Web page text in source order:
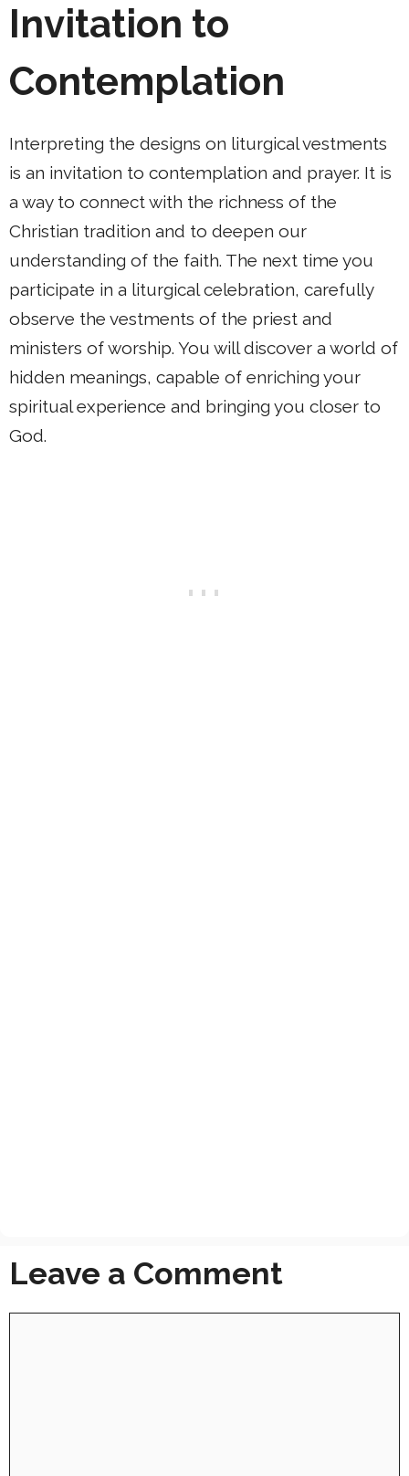
Invitation to
Contemplation
Interpreting the designs on liturgical vestments
is an invitation to contemplation and prayer. It is
a way to connect with the richness of the
Christian tradition and to deepen our
understanding of the faith. The next time you
participate in a liturgical celebration, carefully
observe the vestments of the priest and
ministers of worship. You will discover a world of
hidden meanings, capable of enriching your
spiritual experience and bringing you closer to
God.
Leave a Comment